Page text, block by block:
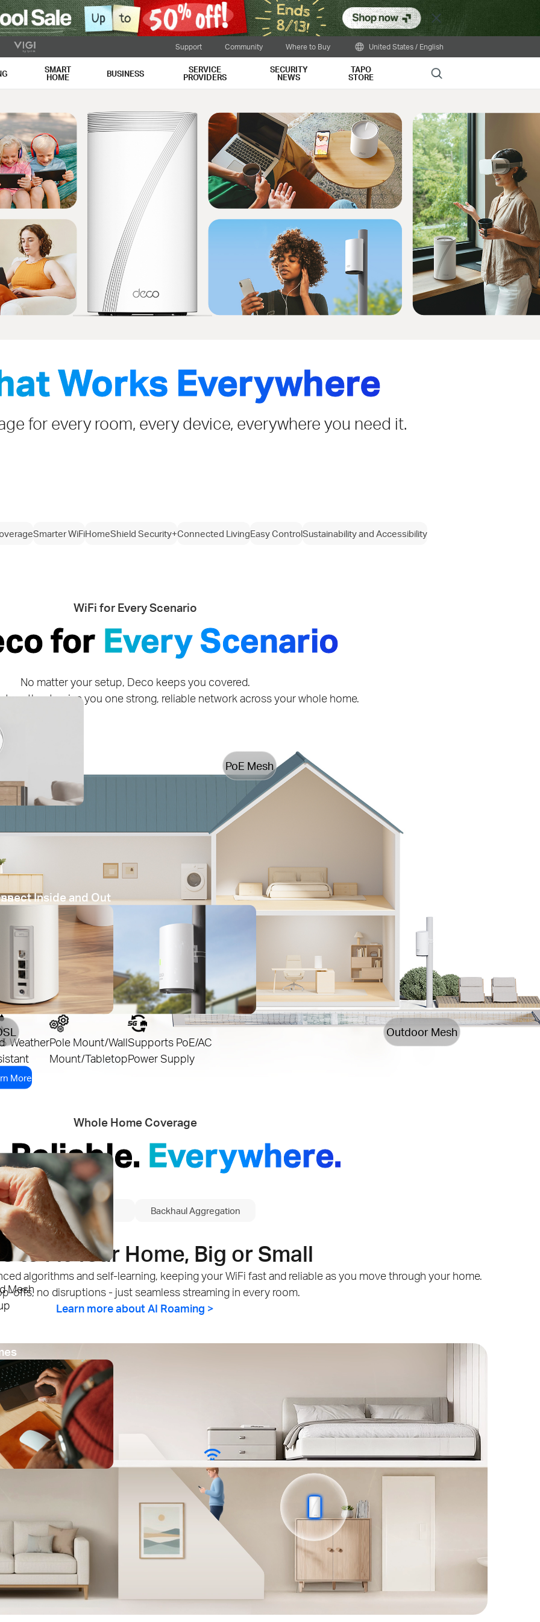
Close
Support Community Where to Buy United States / English
SMART
HOME BUSINESS SERVICE
PROVIDERS
SECURITY
NEWS
TAPO
STORE Search
Works Everywhere
for every room, every device, everywhere you need it.
Smarter WiFiHomeShield Security+Connected LivingEasy ControlSustainability and Accessibility
WiFi for Every Scenario
for Every Scenario
No matter your setup, Deco keeps you covered.
together to give you one strong, reliable network across your whole home.
Mesh
PoE Mesh
Outdoor Mesh
Inside and Out
WeatherPole Mount/Wall
Mount/Tabletop
Supports PoE/AC
Power Supply
More
Whole Home Coverage
Reliable. Everywhere.
AI Roaming Backhaul Aggregation
to Fit Your Home, Big or Small
algorithms and self-learning, keeping your WiFi fast and reliable as you move through your home.
offs, no disruptions - just seamless streaming in every room.
Learn more about AI Roaming >